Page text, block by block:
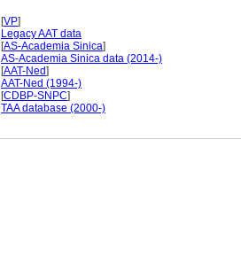
[VP]
Legacy AAT data
[AS-Academia Sinica]
AS-Academia Sinica data (2014-)
[AAT-Ned]
AAT-Ned (1994-)
[CDBP-SNPC]
TAA database (2000-)